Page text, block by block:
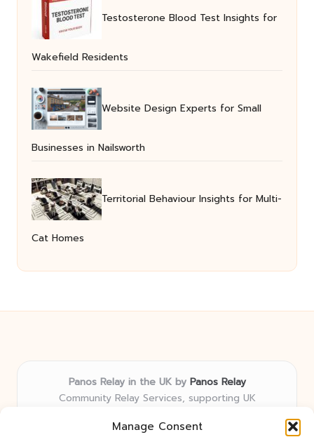
Manage Consent
Testosterone Blood Test Insights for
Wakefield Residents
Website Design Experts for Small
Businesses in Nailsworth
Territorial Behaviour Insights for Multi-
Cat Homes
Panos Relay in the UK by Panos Relay
Community Relay Services, supporting UK
Delivering relay solutions locally for over 7 years